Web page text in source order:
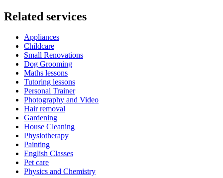
Related services
Appliances
Childcare
Small Renovations
Dog Grooming
Maths lessons
Tutoring lessons
Personal Trainer
Photography and Video
Hair removal
Gardening
House Cleaning
Physiotherapy
Painting
English Classes
Pet care
Physics and Chemistry